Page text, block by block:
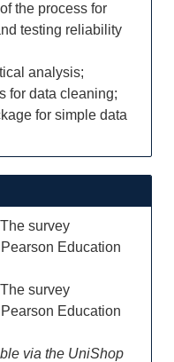
the process for
testing reliability
analysis;
for data cleaning;
for simple data
survey
Education
survey
Education
via the UniShop